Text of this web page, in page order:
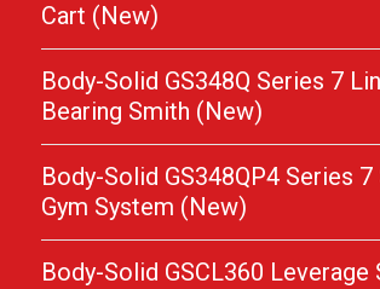
Cart (New)
Body-Solid GS348Q Series 7
Bearing Smith (New)
Body-Solid GS348QP4 Series 7
Gym System (New)
Body-Solid GSCL360 Leverage